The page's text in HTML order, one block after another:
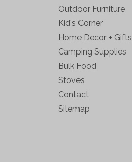
Outdoor Furniture
Kid's Corner
Home Decor + Gifts
Camping Supplies
Bulk Food
Stoves
Contact
Sitemap